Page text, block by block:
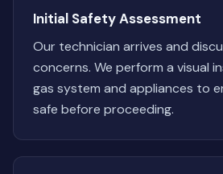
Initial Safety Assessment
Our technician arrives and
concerns. We perform a visual
gas system and appliances to
safe before proceeding.